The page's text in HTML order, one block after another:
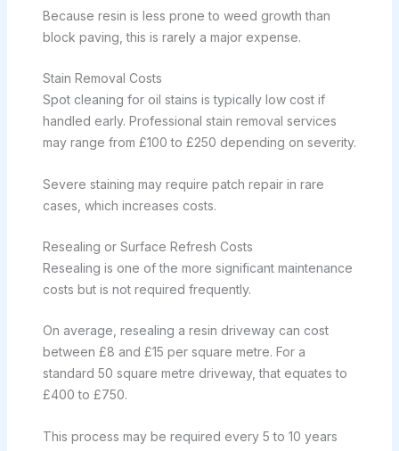
Because resin is less prone to weed growth than
block paving, this is rarely a major expense.
Stain Removal Costs
Spot cleaning for oil stains is typically low cost if
handled early. Professional stain removal services
may range from £100 to £250 depending on severity.
Severe staining may require patch repair in rare
cases, which increases costs.
Resealing or Surface Refresh Costs
Resealing is one of the more significant maintenance
costs but is not required frequently.
On average, resealing a resin driveway can cost
between £8 and £15 per square metre. For a
standard 50 square metre driveway, that equates to
£400 to £750.
This process may be required every 5 to 10 years